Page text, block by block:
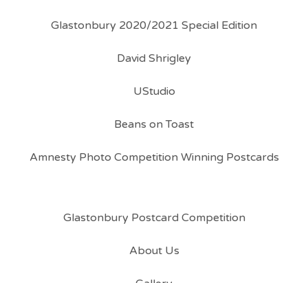
Glastonbury 2020/2021 Special Edition
David Shrigley
UStudio
Beans on Toast
Amnesty Photo Competition Winning Postcards
Glastonbury Postcard Competition
About Us